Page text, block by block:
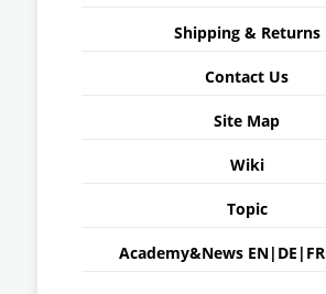
Shipping & Returns
Contact Us
Site Map
Wiki
Topic
Academy&News EN| DE | FR